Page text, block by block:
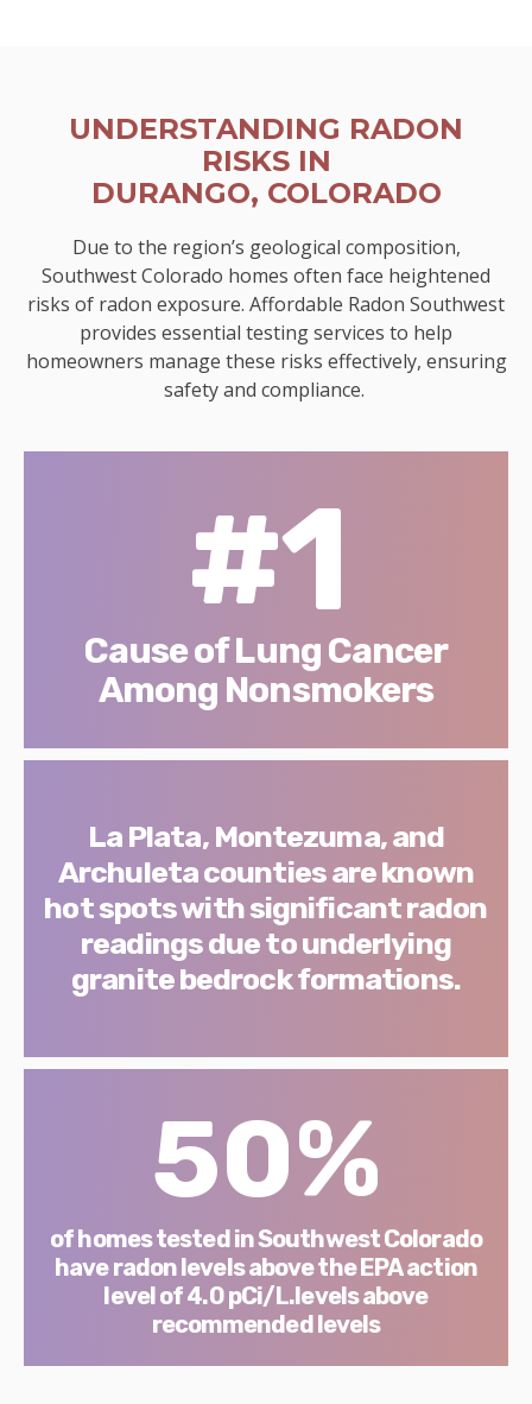
UNDERSTANDING RADON
RISKS IN
DURANGO, COLORADO
Due to the region’s geological composition,
Southwest Colorado homes often face heightened
risks of radon exposure. Affordable Radon Southwest
provides essential testing services to help
homeowners manage these risks effectively, ensuring
safety and compliance.
#1
Cause of Lung Cancer
Among Nonsmokers
La Plata, Montezuma, and
Archuleta counties are known
hot spots with significant radon
readings due to underlying
granite bedrock formations.
50%
of homes tested in Southwest Colorado
have radon levels above the EPA action
level of 4.0 pCi/L.levels above
recommended levels